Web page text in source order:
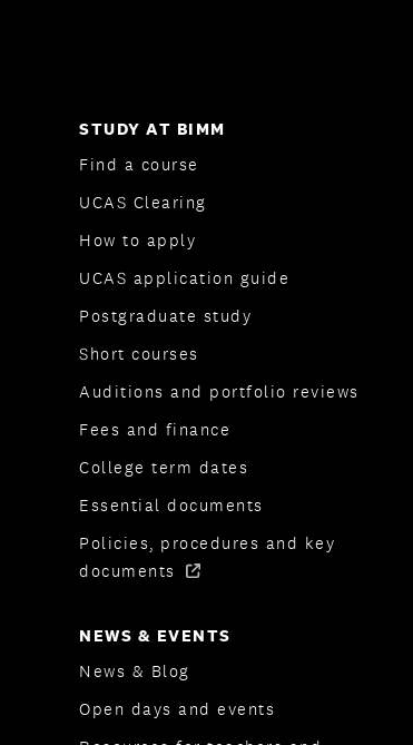
STUDY AT BIMM
Find a course
UCAS Clearing
How to apply
UCAS application guide
Postgraduate study
Short courses
Auditions and portfolio reviews
Fees and finance
College term dates
Essential documents
Policies, procedures and key
documents
NEWS & EVENTS
News & Blog
Open days and events